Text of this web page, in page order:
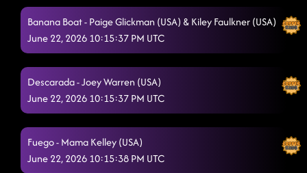
Banana Boat - Paige Glickman (USA) & Kiley Faulkner (USA)
June 22, 2026 10:15:37 PM UTC
Descarada - Joey Warren (USA)
June 22, 2026 10:15:37 PM UTC
Fuego - Mama Kelley (USA)
June 22, 2026 10:15:38 PM UTC